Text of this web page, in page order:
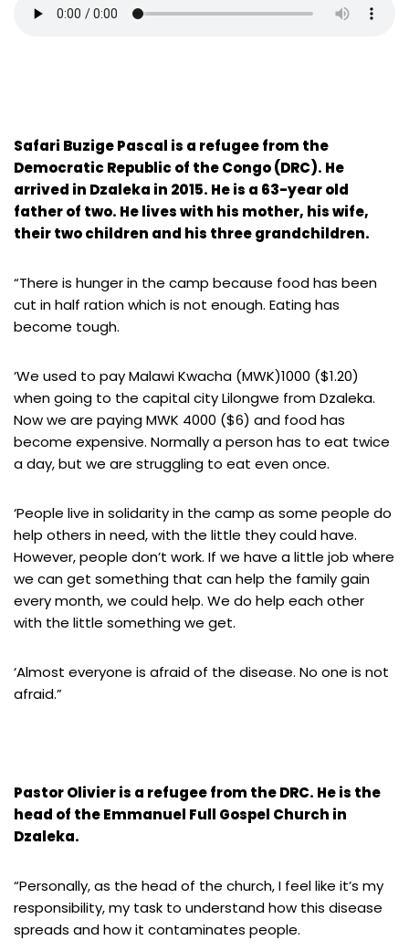
Safari Buzige Pascal is a refugee from the
Democratic Republic of the Congo (DRC). He
arrived in Dzaleka in 2015. He is a 63-year old
father of two. He lives with his mother, his wife,
their two children and his three grandchildren.
“There is hunger in the camp because food has been
cut in half ration which is not enough. Eating has
become tough.
‘We used to pay Malawi Kwacha (MWK)1000 ($1.20)
when going to the capital city Lilongwe from Dzaleka.
Now we are paying MWK 4000 ($6) and food has
become expensive. Normally a person has to eat twice
a day, but we are struggling to eat even once.
‘People live in solidarity in the camp as some people do
help others in need, with the little they could have.
However, people don’t work. If we have a little job where
we can get something that can help the family gain
every month, we could help. We do help each other
with the little something we get.
‘Almost everyone is afraid of the disease. No one is not
afraid.”
Pastor Olivier is a refugee from the DRC. He is the
head of the Emmanuel Full Gospel Church in
Dzaleka.
“Personally, as the head of the church, I feel like it’s my
responsibility, my task to understand how this disease
spreads and how it contaminates people.